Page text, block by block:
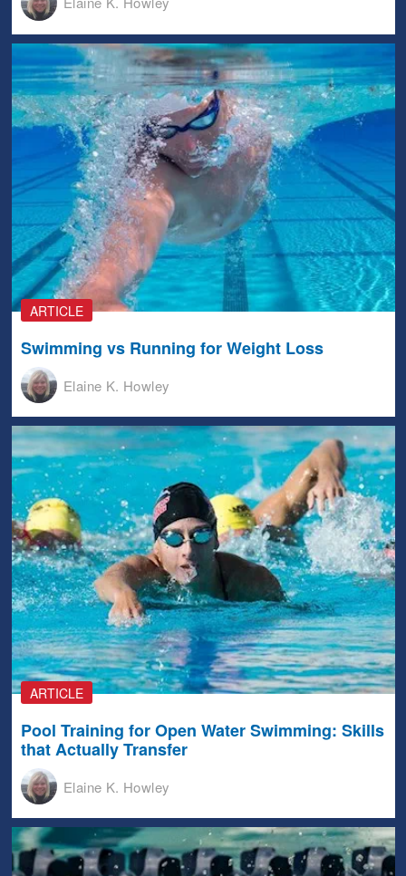
ARTICLE
Swimming vs Running for Weight Loss
Elaine K. Howley
ARTICLE
Pool Training for Open Water Swimming: Skills
that Actually Transfer
Elaine K. Howley